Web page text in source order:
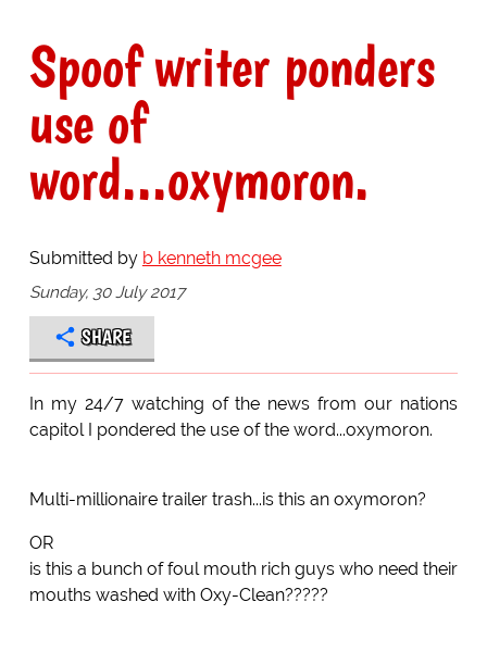
Spoof writer ponders
use of
word...oxymoron.
Submitted by b kenneth mcgee
Sunday, 30 July 2017
SHARE
In my 24/7 watching of the news from our nations
capitol I pondered the use of the word...oxymoron.
Multi-millionaire trailer trash...is this an oxymoron?
OR
is this a bunch of foul mouth rich guys who need their
mouths washed with Oxy-Clean?????